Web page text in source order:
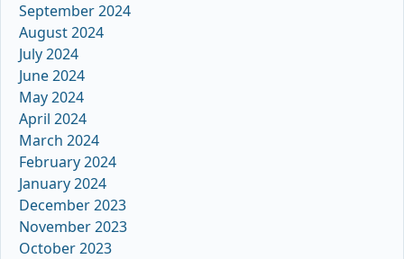
September 2024
August 2024
July 2024
June 2024
May 2024
April 2024
March 2024
February 2024
January 2024
December 2023
November 2023
October 2023